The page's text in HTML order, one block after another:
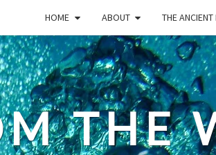
HOME ABOUT THE
THE